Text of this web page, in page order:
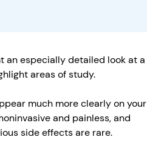
an especially detailed look at a
areas of study.
much more clearly on your
and painless, and
side effects are rare.